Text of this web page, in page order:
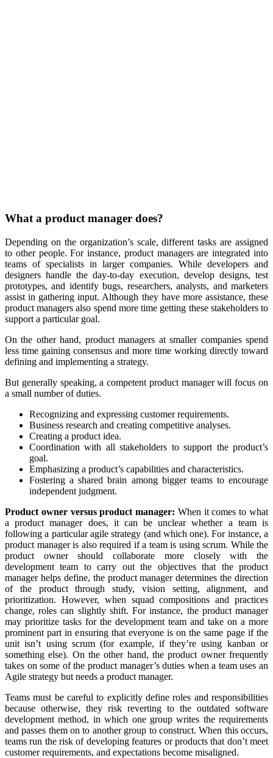
What a product manager does?
Depending on the organization’s scale, different tasks are assigned
to other people. For instance, product managers are integrated into
teams of specialists in larger companies. While developers and
designers handle the day-to-day execution, develop designs, test
prototypes, and identify bugs, researchers, analysts, and marketers
assist in gathering input. Although they have more assistance, these
product managers also spend more time getting these stakeholders to
support a particular goal.
On the other hand, product managers at smaller companies spend
less time gaining consensus and more time working directly toward
defining and implementing a strategy.
But generally speaking, a competent product manager will focus on
a small number of duties.
Recognizing and expressing customer requirements.
Business research and creating competitive analyses.
Creating a product idea.
Coordination with all stakeholders to support the product’s
goal.
Emphasizing a product’s capabilities and characteristics.
Fostering a shared brain among bigger teams to encourage
independent judgment.
Product owner versus product manager: When it comes to what
a product manager does, it can be unclear whether a team is
following a particular agile strategy (and which one). For instance, a
product manager is also required if a team is using scrum. While the
product owner should collaborate more closely with the
development team to carry out the objectives that the product
manager helps define, the product manager determines the direction
of the product through study, vision setting, alignment, and
prioritization. However, when squad compositions and practices
change, roles can slightly shift. For instance, the product manager
may prioritize tasks for the development team and take on a more
prominent part in ensuring that everyone is on the same page if the
unit isn’t using scrum (for example, if they’re using kanban or
something else). On the other hand, the product owner frequently
takes on some of the product manager’s duties when a team uses an
Agile strategy but needs a product manager.
Teams must be careful to explicitly define roles and responsibilities
because otherwise, they risk reverting to the outdated software
development method, in which one group writes the requirements
and passes them on to another group to construct. When this occurs,
teams run the risk of developing features or products that don’t meet
customer requirements, and expectations become misaligned.